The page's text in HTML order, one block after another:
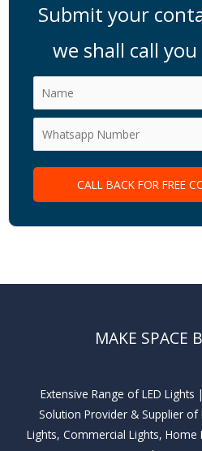
Submit your
we shall call
MAKE SPACE
Extensive Range of LED
Solution Provider & Supplier of
Lights, Commercial Lights, Home